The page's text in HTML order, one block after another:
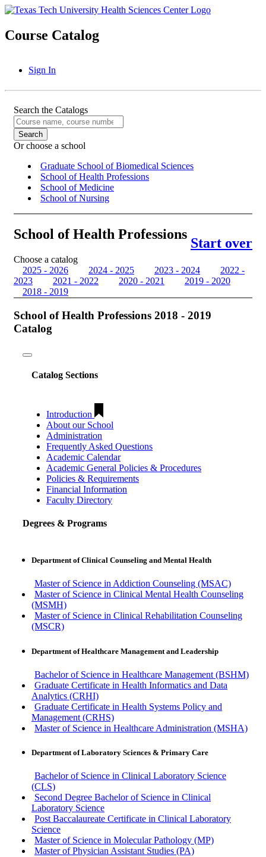
Course Catalog
Sign In
Search the Catalogs
Or choose a school
Graduate School of Biomedical Sciences
School of Health Professions
School of Medicine
School of Nursing
School of Health Professions
Start over
Choose a catalog
2025 - 2026
2024 - 2025 2023 - 2024
2022 -
2023
2021 - 2022 2020 - 2021
2019 - 2020
2018 - 2019
School of Health Professions 2018 - 2019
Catalog
Toggle
Catalog Sections
Introduction
About our School
Administration
Frequently Asked Questions
Academic Calendar
Academic General Policies & Procedures
Policies & Requirements
Financial Information
Faculty Directory
Degrees & Programs
Department of Clinical Counseling and Mental Health
Master of Science in Addiction Counseling (MSAC)
Master of Science in Clinical Mental Health Counseling
(MSMH)
Master of Science in Clinical Rehabilitation Counseling
(MSCR)
Department of Healthcare Management and Leadership
Bachelor of Science in Healthcare Management (BSHM)
Graduate Certificate in Health Informatics and Data
Analytics (CRHI)
Graduate Certificate in Health Systems Policy and
Management (CRHS)
Master of Science in Healthcare Administration (MSHA)
Department of Laboratory Sciences & Primary Care
Bachelor of Science in Clinical Laboratory Science
(CLS)
Second Degree Bachelor of Science in Clinical
Laboratory Science
Post Baccalaureate Certificate in Clinical Laboratory
Science
Master of Science in Molecular Pathology (MP)
Master of Physician Assistant Studies (PA)